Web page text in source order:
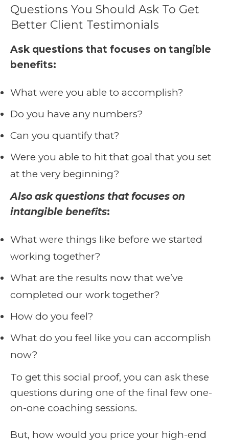
Questions You Should Ask To Get
Better Client Testimonials
Ask questions that focuses on tangible
benefits:
What were you able to accomplish?
Do you have any numbers?
Can you quantify that?
Were you able to hit that goal that you set
at the very beginning?
Also ask questions that focuses on
intangible benefits:
What were things like before we started
working together?
What are the results now that we’ve
completed our work together?
How do you feel?
What do you feel like you can accomplish
now?
To get this social proof, you can ask these
questions during one of the final few one-
on-one coaching sessions.
But, how would you price your high-end